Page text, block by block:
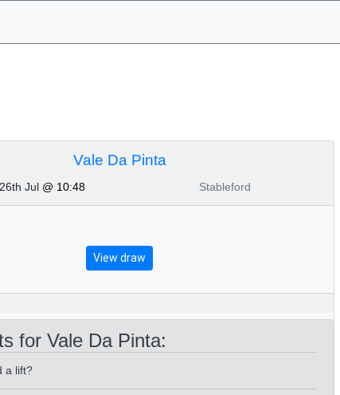
Vale Da Pinta
Jul @ 10:48 Stableford
View draw
for Vale Da Pinta:
a lift?